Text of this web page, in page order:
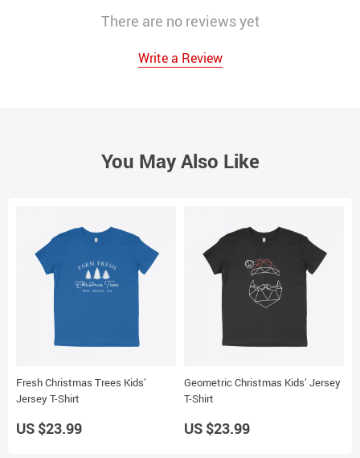
There are no reviews yet
Write a Review
You May Also Like
Fresh Christmas Trees Kids’
Jersey T-Shirt
US $23.99
Geometric Christmas Kids’ Jersey
T-Shirt
US $23.99